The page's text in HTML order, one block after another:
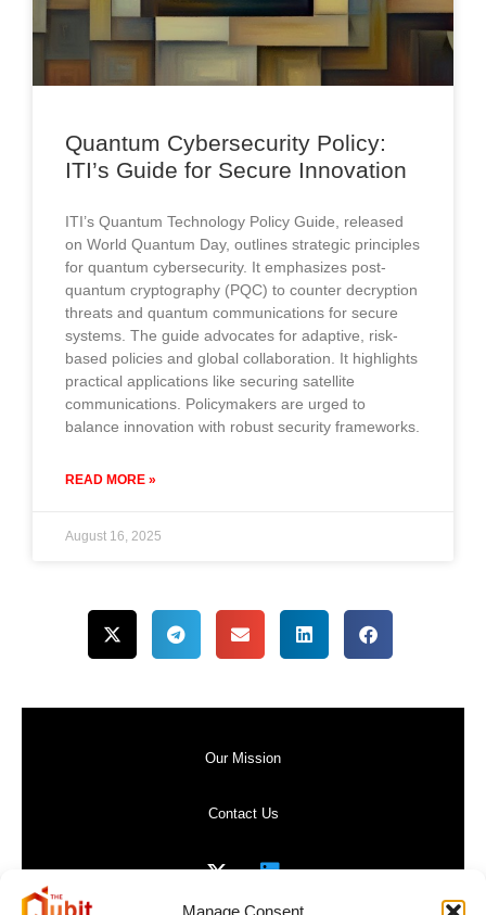
Manage Consent
Quantum Cybersecurity Policy:
ITI’s Guide for Secure Innovation
ITI’s Quantum Technology Policy Guide, released
on World Quantum Day, outlines strategic principles
for quantum cybersecurity. It emphasizes post-
quantum cryptography (PQC) to counter decryption
threats and quantum communications for secure
systems. The guide advocates for adaptive, risk-
based policies and global collaboration. It highlights
practical applications like securing satellite
communications. Policymakers are urged to
balance innovation with robust security frameworks.
READ MORE »
August 16, 2025
Our Mission
Contact Us